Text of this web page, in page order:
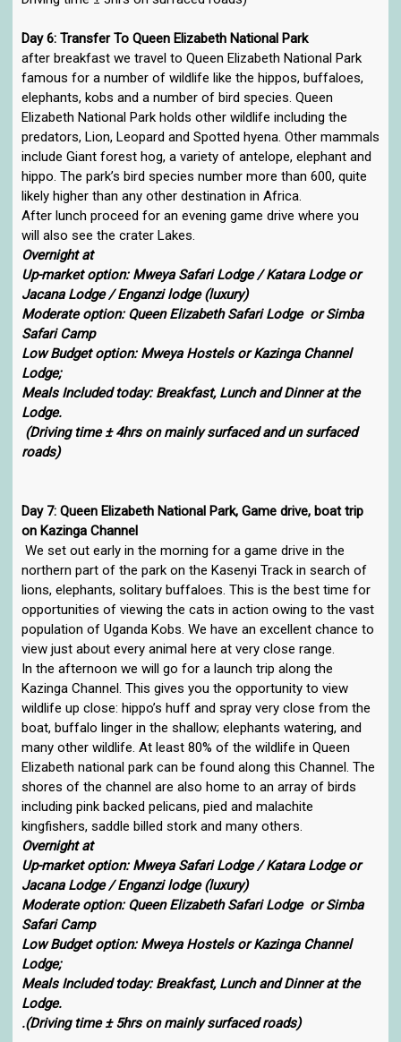
Day 6: Transfer To Queen Elizabeth National Park
after breakfast we travel to Queen Elizabeth National Park
famous for a number of wildlife like the hippos, buffaloes,
elephants, kobs and a number of bird species. Queen
Elizabeth National Park holds other wildlife including the
predators, Lion, Leopard and Spotted hyena. Other mammals
include Giant forest hog, a variety of antelope, elephant and
hippo. The park’s bird species number more than 600, quite
likely higher than any other destination in Africa.
After lunch proceed for an evening game drive where you
will also see the crater Lakes.
Overnight at
Up-market option: Mweya Safari Lodge / Katara Lodge or
Jacana Lodge / Enganzi lodge (luxury)
Moderate option: Queen Elizabeth Safari Lodge or Simba
Safari Camp
Low Budget option: Mweya Hostels or Kazinga Channel
Lodge;
Meals Included today: Breakfast, Lunch and Dinner at the
Lodge.
(Driving time ± 4hrs on mainly surfaced and un surfaced
roads)
Day 7: Queen Elizabeth National Park, Game drive, boat trip
on Kazinga Channel
We set out early in the morning for a game drive in the
northern part of the park on the Kasenyi Track in search of
lions, elephants, solitary buffaloes. This is the best time for
opportunities of viewing the cats in action owing to the vast
population of Uganda Kobs. We have an excellent chance to
view just about every animal here at very close range.
In the afternoon we will go for a launch trip along the
Kazinga Channel. This gives you the opportunity to view
wildlife up close: hippo’s huff and spray very close from the
boat, buffalo linger in the shallow; elephants watering, and
many other wildlife. At least 80% of the wildlife in Queen
Elizabeth national park can be found along this Channel. The
shores of the channel are also home to an array of birds
including pink backed pelicans, pied and malachite
kingfishers, saddle billed stork and many others.
Overnight at
Up-market option: Mweya Safari Lodge / Katara Lodge or
Jacana Lodge / Enganzi lodge (luxury)
Moderate option: Queen Elizabeth Safari Lodge or Simba
Safari Camp
Low Budget option: Mweya Hostels or Kazinga Channel
Lodge;
Meals Included today: Breakfast, Lunch and Dinner at the
Lodge.
.(Driving time ± 5hrs on mainly surfaced roads)